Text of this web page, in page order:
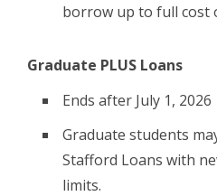
borrow up to full cost
Graduate PLUS Loans
Ends after July 1, 2026
Graduate students
Stafford Loans with
limits.